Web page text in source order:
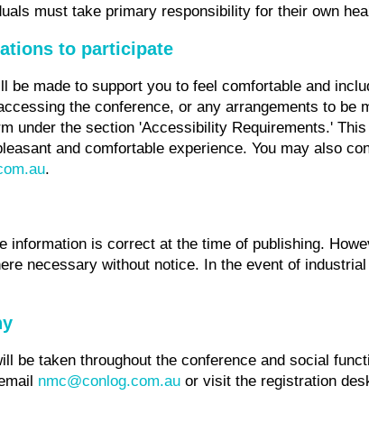
must take primary responsibility for their own
to participate
be made to support you to feel comfortable and
the conference, or any arrangements to be
under the section 'Accessibility Requirements.'
and comfortable experience. You may also
.
information is correct at the time of publishing.
necessary without notice. In the event of
be taken throughout the conference and social
nmc@conlog.com.au or visit the registration